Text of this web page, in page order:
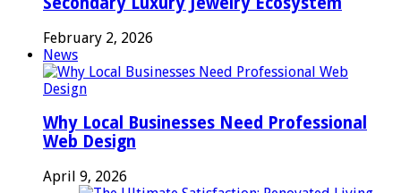
February 2, 2026
News
Why Local Businesses Need Professional
Web Design
April 9, 2026